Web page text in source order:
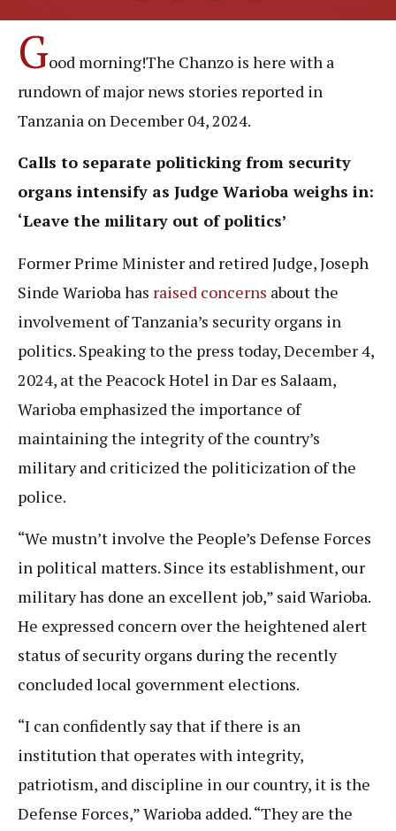
Good morning!The Chanzo is here with a
rundown of major news stories reported in
Tanzania on December 04, 2024.
Calls to separate politicking from security
organs intensify as Judge Warioba weighs in:
‘Leave the military out of politics’
Former Prime Minister and retired Judge, Joseph
Sinde Warioba has raised concerns about the
involvement of Tanzania’s security organs in
politics. Speaking to the press today, December 4,
2024, at the Peacock Hotel in Dar es Salaam,
Warioba emphasized the importance of
maintaining the integrity of the country’s
military and criticized the politicization of the
police.
“We mustn’t involve the People’s Defense Forces
in political matters. Since its establishment, our
military has done an excellent job,” said Warioba.
He expressed concern over the heightened alert
status of security organs during the recently
concluded local government elections.
“I can confidently say that if there is an
institution that operates with integrity,
patriotism, and discipline in our country, it is the
Defense Forces,” Warioba added. “They are the